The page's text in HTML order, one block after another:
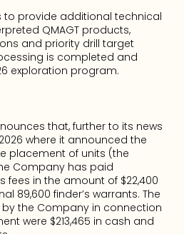
to provide additional technical
QMAGT products,
and priority drill target
is completed and
exploration program.
that, further to its news
where it announced the
placement of units (the
Company has paid
fees in the amount of $22,400
89,600 finder’s warrants. The
by the Company in connection
were $213,465 in cash and